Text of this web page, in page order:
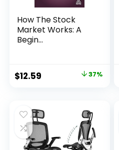
How The Stock
Market Works: A
Begin...
Original
$19.99.
$12.59
$12.59.
37%